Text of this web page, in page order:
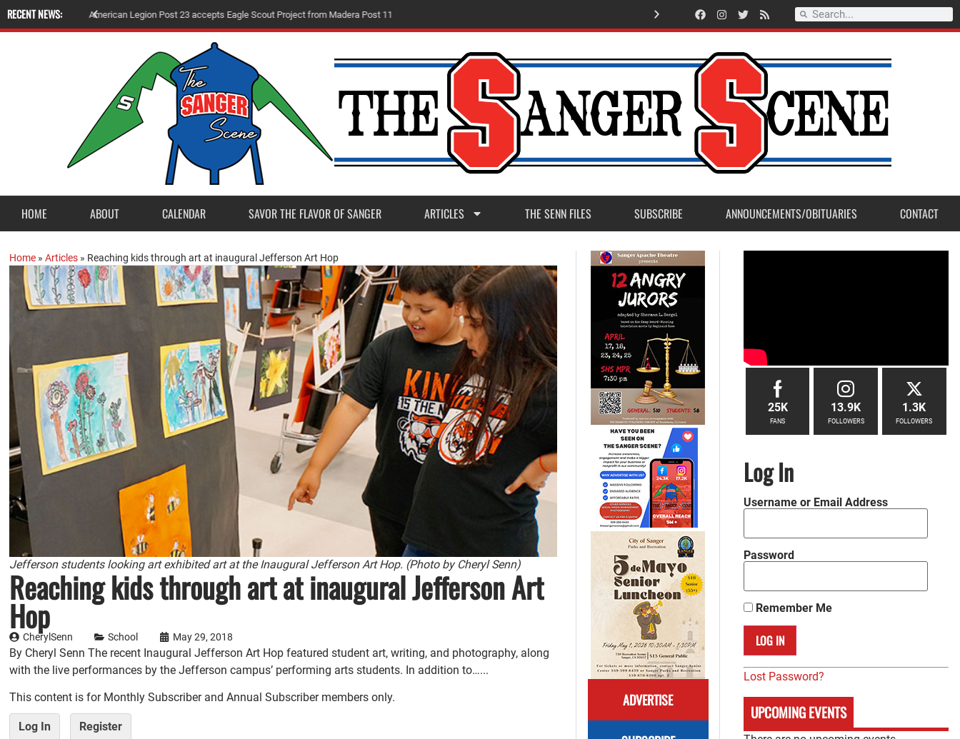
RECENT NEWS: merican L e gion P ost 23 a ccepts E agle Scout P roject from Madera P ost 1 1 Record Setting Season for Sanger High Varsity Boys Soccer
HOME ABOUT CALENDAR SAVOR THE FLAVOR OF SANGER ARTICLES THE SENN FILES SUBSCRIBE ANNOUNCEMENTS/OBITUARIES CONTACT
Home »Articles » Reaching kids through art at inaugural Jefferson Art Hop
Jefferson students looking art exhibited art at the Inaugural Jefferson Art Hop. (Photo by Cheryl Senn)
Reaching kids through art at inaugural Jefferson Art
Hop
CherylSenn School May 29, 2018
By Cheryl Senn The recent Inaugural Jefferson Art Hop featured student art, writing, and photography, along
with the live performances by the Jefferson campus’ performing arts students. In addition to…...
This content is for Monthly Subscriber and Annual Subscriber members only.
Log In Register
ADVERTISE
25K
FANS
13.9K
FOLLOWERS
1.3K
FOLLOWERS
Log In
Username or Email Address
Password
Remember Me
Lost Password?
UPCOMING EVENTS